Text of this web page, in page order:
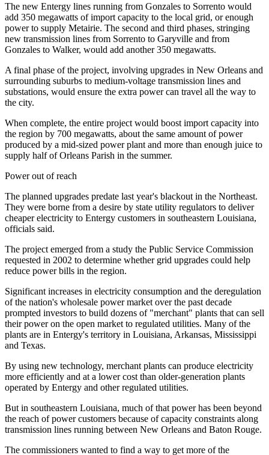
The new Entergy lines running from Gonzales to Sorrento would
add 350 megawatts of import capacity to the local grid, or enough
power to supply Metairie. The second and third phases, stringing
new transmission lines from Sorrento to Garyville and from
Gonzales to Walker, would add another 350 megawatts.
A final phase of the project, involving upgrades in New Orleans and
surrounding suburbs to medium-voltage transmission lines and
substations, would ensure the extra power can travel all the way to
the city.
When complete, the entire project would boost import capacity into
the region by 700 megawatts, about the same amount of power
produced by a mid-sized power plant and more than enough juice to
supply half of Orleans Parish in the summer.
Power out of reach
The planned upgrades predate last year's blackout in the Northeast.
They were borne from a desire by state utility regulators to deliver
cheaper electricity to Entergy customers in southeastern Louisiana,
officials said.
The project emerged from a study the Public Service Commission
requested in 2002 to determine whether grid upgrades could help
reduce power bills in the region.
Significant increases in electricity consumption and the deregulation
of the nation's wholesale power market over the past decade
prompted investors to build dozens of "merchant" plants that can sell
their power on the open market to regulated utilities. Many of the
plants are in Entergy's territory in Louisiana, Arkansas, Mississippi
and Texas.
By using new technology, merchant plants can produce electricity
more efficiently and at a lower cost than older-generation plants
operated by Entergy and other regulated utilities.
But in southeastern Louisiana, much of that power has been beyond
the reach of power customers because of capacity constraints along
transmission lines running between New Orleans and Baton Rouge.
The commissioners wanted to find a way to get more of the